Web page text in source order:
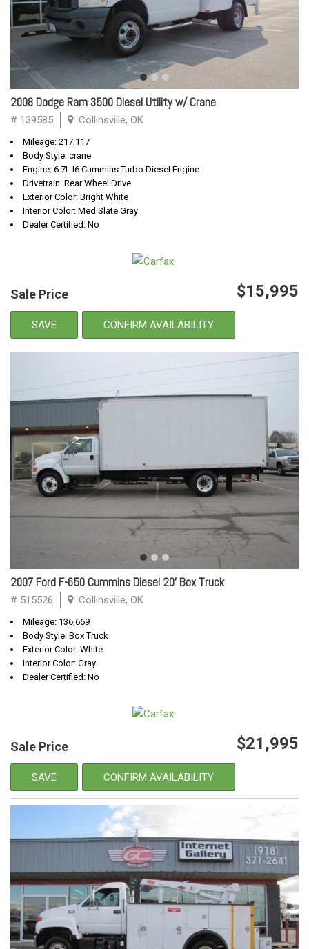
2008 Dodge Ram 3500 Diesel Utility w/ Crane
# 139585 Collinsville, OK
Mileage: 217,117
Body Style: crane
Engine: 6.7L I6 Cummins Turbo Diesel Engine
Drivetrain: Rear Wheel Drive
Exterior Color: Bright White
Interior Color: Med Slate Gray
Dealer Certified: No
Sale Price $15,995
SAVE CONFIRM AVAILABILITY
2007 Ford F-650 Cummins Diesel 20' Box Truck
# 515526 Collinsville, OK
Mileage: 136,669
Body Style: Box Truck
Exterior Color: White
Interior Color: Gray
Dealer Certified: No
Sale Price $21,995
SAVE CONFIRM AVAILABILITY